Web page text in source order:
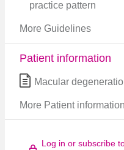
practice pattern
More Guidelines
Patient information
Macular
More Patient information
Log in or subscribe